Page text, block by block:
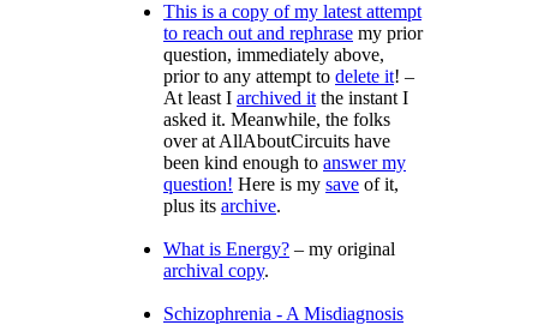
This is a copy of my latest attempt
to reach out and rephrase my prior
question, immediately above,
prior to any attempt to delete it! –
At least I archived it the instant I
asked it. Meanwhile, the folks
over at AllAboutCircuits have
been kind enough to answer my
question! Here is my save of it,
plus its archive.
What is Energy? – my original
archival copy.
Schizophrenia - A Misdiagnosis